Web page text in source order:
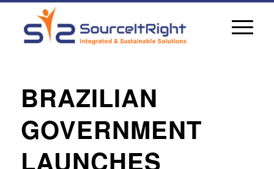
BRAZILIAN
GOVERNMENT
LAUNCHES